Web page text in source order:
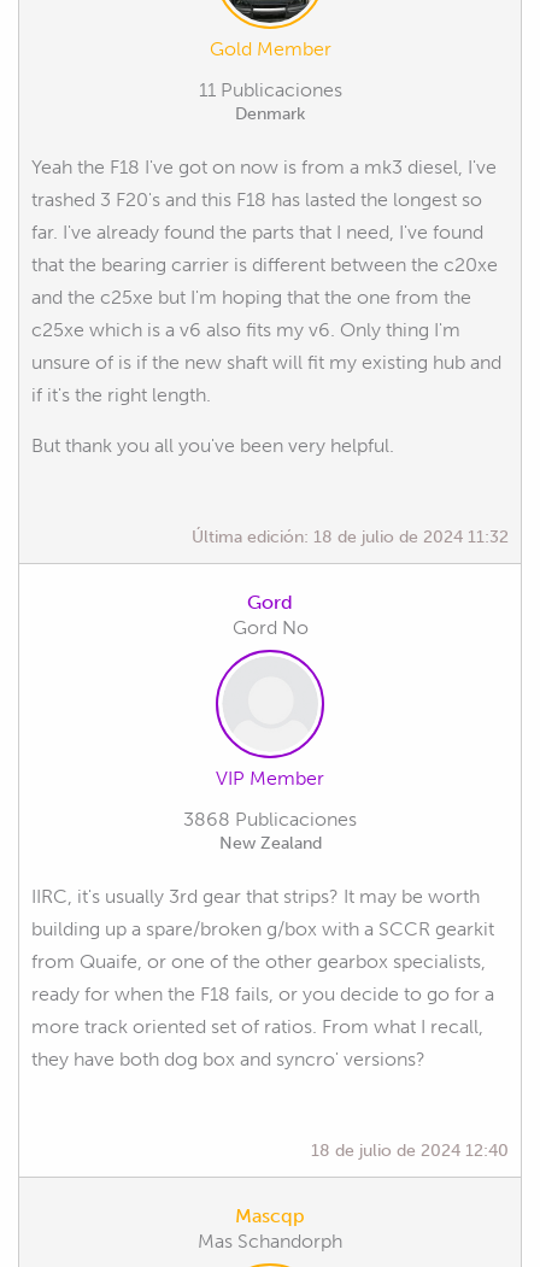
Gold Member
11 Publicaciones
Denmark
Yeah the F18 I've got on now is from a mk3 diesel, I've
trashed 3 F20's and this F18 has lasted the longest so
far. I've already found the parts that I need, I've found
that the bearing carrier is different between the c20xe
and the c25xe but I'm hoping that the one from the
c25xe which is a v6 also fits my v6. Only thing I'm
unsure of is if the new shaft will fit my existing hub and
if it's the right length.
But thank you all you've been very helpful.
Última edición: 18 de julio de 2024 11:32
Gord
Gord No
VIP Member
3868 Publicaciones
New Zealand
IIRC, it's usually 3rd gear that strips? It may be worth
building up a spare/broken g/box with a SCCR gearkit
from Quaife, or one of the other gearbox specialists,
ready for when the F18 fails, or you decide to go for a
more track oriented set of ratios. From what I recall,
they have both dog box and syncro' versions?
18 de julio de 2024 12:40
Mascqp
Mas Schandorph